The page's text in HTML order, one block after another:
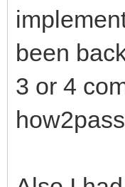
been
3 or 4